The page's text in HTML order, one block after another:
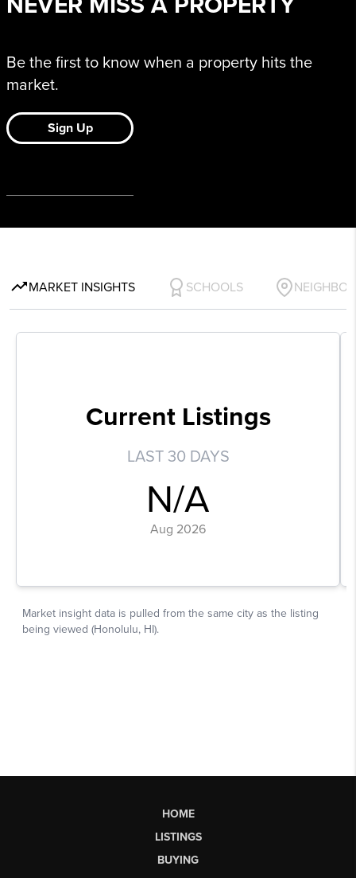
HOME
LISTINGS
BUYING